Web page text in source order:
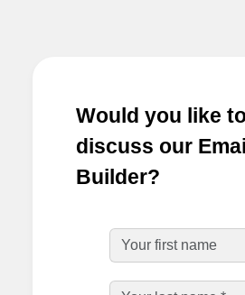
Would you like
discuss our Email
Builder?